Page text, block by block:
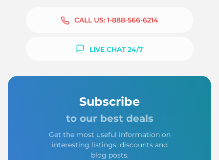
CALL US: 1-888-566-6214
LIVE CHAT 24/7
Subscribe
to our best deals
Get the most useful information on
interesting listings, discounts and
blog posts.